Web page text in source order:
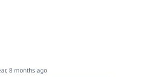
8 months ago